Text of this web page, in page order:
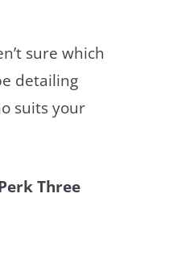
sure which
detailing
suits your
Three